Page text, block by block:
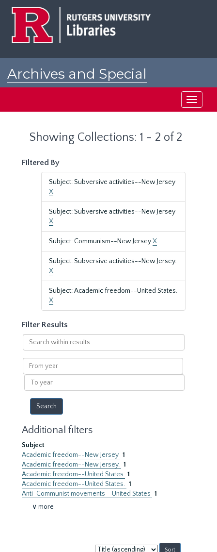
Archives and Special
Toggle
Showing Collections: 1 - 2 of 2
Filtered By
Subject: Subversive activities--New Jersey
X
Subject: Subversive activities--New Jersey
X
Subject: Communism--New JerseyX
Subject: Subversive activities--New Jersey.
X
Subject: Academic freedom--United States.
X
Filter Results
Search
within
results
From
year
To
year
Additional filters
Subject
Academic freedom--New Jersey 1
Academic freedom--New Jersey. 1
Academic freedom--United States 1
Academic freedom--United States. 1
Anti-Communist movements--United States 1
∨ more
Sort